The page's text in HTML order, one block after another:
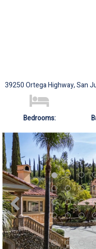
39250 Ortega Highway, San
Bedrooms: